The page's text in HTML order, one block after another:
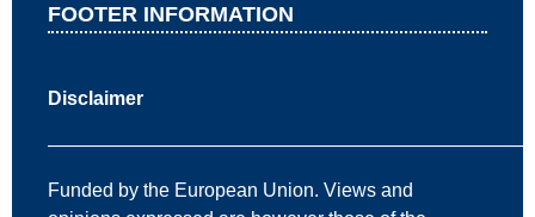
FOOTER INFORMATION
Disclaimer
Funded by the European Union. Views and